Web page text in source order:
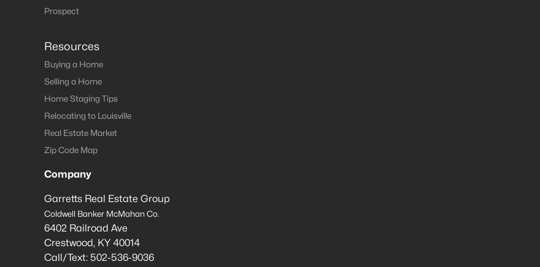
Prospect
Resources
Buying a Home
Selling a Home
Home Staging Tips
Relocating to Louisville
Real Estate Market
Zip Code Map
Company
Garretts Real Estate Group
Coldwell Banker McMahan Co.
6402 Railroad Ave
Crestwood, KY 40014
Call/Text: 502-536-9036